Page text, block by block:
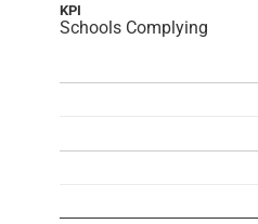
KPI
Schools Complying